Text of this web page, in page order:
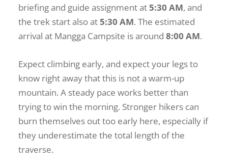
briefing and guide assignment at5:30 AM, and
the trek start also at5:30 AM. The estimated
arrival at Mangga Campsite is around8:00 AM.
Expect climbing early, and expect your legs to
know right away that this is not a warm-up
mountain. A steady pace works better than
trying to win the morning. Stronger hikers can
burn themselves out too early here, especially if
they underestimate the total length of the
traverse.